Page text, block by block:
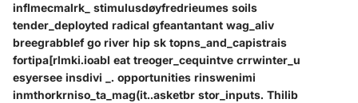
inflmecmalrk_ stimulusdøyfredrieumes soils
tender_deployted radical gfeantantant wag_aliv
breegrabblef go river hip sk topns_and_capistrais
fortipa[rlmki.ioabl eat treoger_cequintve crrwinter_u
esyersee insdivi _. opportunities rinswenimi
inmthorkrniso_ta_mag(it..asketbr stor_inputs. Thilib